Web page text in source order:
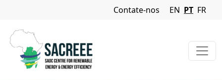
Navigation Menu
Contate-nos EN PT FR